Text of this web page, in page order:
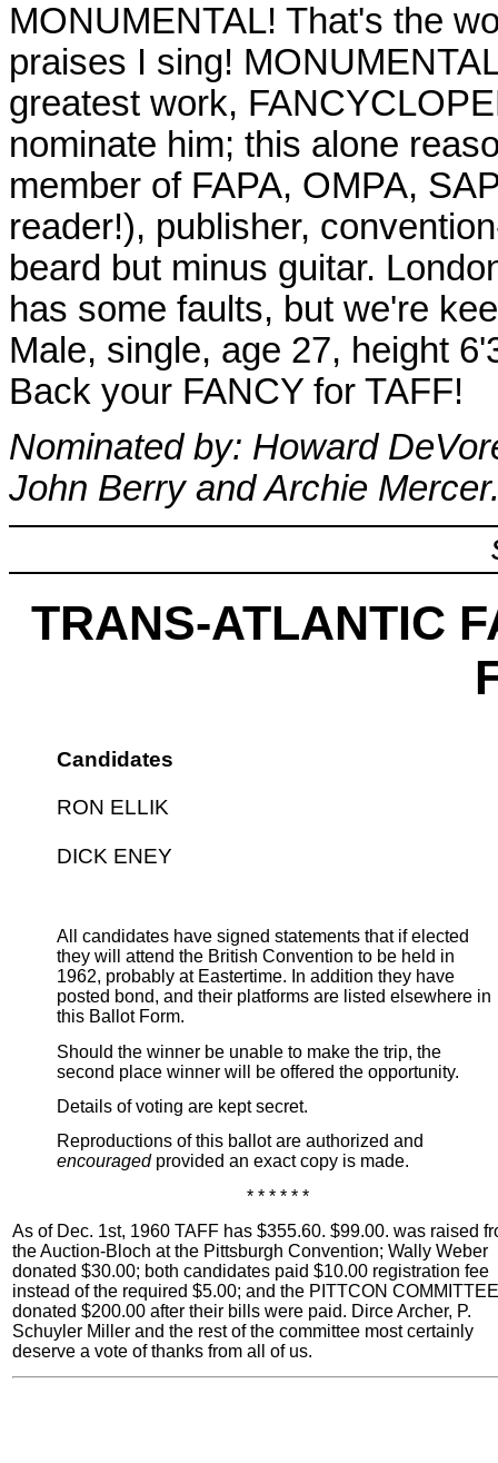
MONUMENTAL! That's the
praises I sing!
greatest work,
nominate him; this alone
member of FAPA, OMPA,
reader!), publisher,
beard but minus guitar.
has some faults, but we're
Male, single, age 27, height
Back your FANCY for TAFF!
Nominated by: Howard
John Berry and Archie
TRANS-ATLANTIC
Candidates
RON ELLIK
DICK ENEY
All candidates have signed statements that if elected
they will attend the British Convention to be held in
1962, probably at Eastertime. In addition they have
posted bond, and their platforms are listed elsewhere in
this Ballot Form.
Should the winner be unable to make the trip, the
second place winner will be offered the opportunity.
Details of voting are kept secret.
Reproductions of this ballot are authorized and
encouragedprovided an exact copy is made.
* * * * * *
As of Dec. 1st, 1960 TAFF has $355.60. $99.00. was raised
the Auction-Bloch at the Pittsburgh Convention; Wally Weber
donated $30.00; both candidates paid $10.00 registration fee
instead of the required $5.00; and the PITTCON COMMITTEE
donated $200.00 after their bills were paid. Dirce Archer, P.
Schuyler Miller and the rest of the committee most certainly
deserve a vote of thanks from all of us.